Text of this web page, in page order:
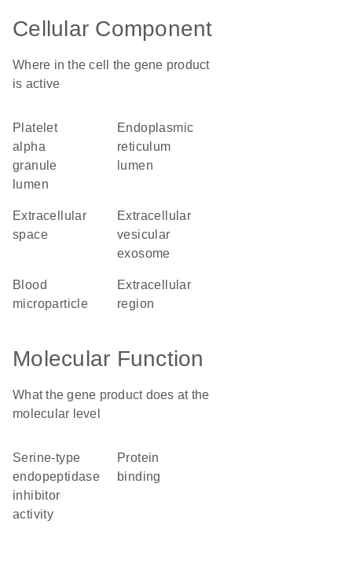
Cellular Component
Where in the cell the gene product
is active
platelet
alpha
granule
lumen
endoplasmic
reticulum
lumen
extracellular
space
extracellular
vesicular
exosome
blood
microparticle
extracellular
region
Molecular Function
What the gene product does at the
molecular level
serine-type
endopeptidase
inhibitor
activity
protein
binding